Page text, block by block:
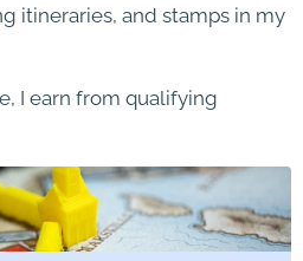
itineraries, and stamps in my
I earn from qualifying